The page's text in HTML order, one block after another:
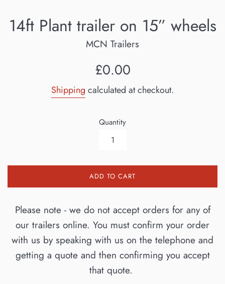
14ft Plant trailer on 15” wheels
MCN Trailers
Regular
£0.00
Shipping calculated at checkout.
Quantity
ADD TO CART
Please note - we do not accept orders for any of
our trailers online. You must confirm your order
with us by speaking with us on the telephone and
getting a quote and then confirming you accept
that quote.